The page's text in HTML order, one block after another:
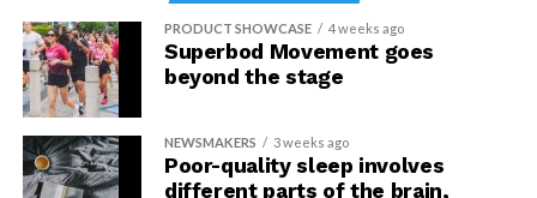
PRODUCT SHOWCASE 4 weeks ago
Superbod Movement goes
beyond the stage
NEWSMAKERS 3 weeks ago
Poor-quality sleep involves
different parts of the brain,